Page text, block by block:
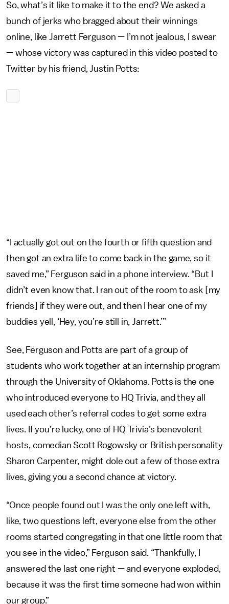
So, what’s it like to make it to the end? We asked a
bunch of jerks who bragged about their winnings
online, like Jarrett Ferguson — I’m not jealous, I swear
— whose victory was captured in this video posted to
Twitter by his friend, Justin Potts:
“I actually got out on the fourth or fifth question and
then got an extra life to come back in the game, so it
saved me,” Ferguson said in a phone interview. “But I
didn’t even know that. I ran out of the room to ask [my
friends] if they were out, and then I hear one of my
buddies yell, ‘Hey, you’re still in, Jarrett.’”
See, Ferguson and Potts are part of a group of
students who work together at an internship program
through the University of Oklahoma. Potts is the one
who introduced everyone to HQ Trivia, and they all
used each other’s referral codes to get some extra
lives. If you’re lucky, one of HQ Trivia’s benevolent
hosts, comedian Scott Rogowsky or British personality
Sharon Carpenter, might dole out a few of those extra
lives, giving you a second chance at victory.
“Once people found out I was the only one left with,
like, two questions left, everyone else from the other
rooms started congregating in that one little room that
you see in the video,” Ferguson said. “Thankfully, I
answered the last one right — and everyone exploded,
because it was the first time someone had won within
our group.”